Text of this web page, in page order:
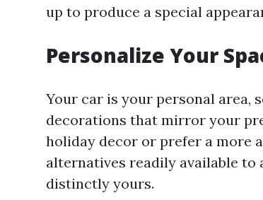
up to produce a special
Personalize Your
Your car is your personal area,
decorations that mirror your
holiday decor or prefer a more
alternatives readily available to
distinctly yours.